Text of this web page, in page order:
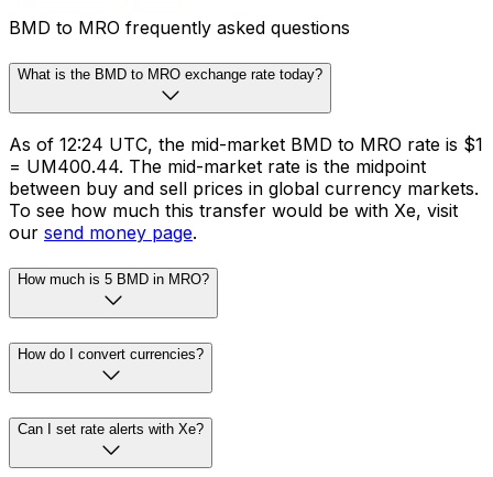
BMD to MRO frequently asked questions
What is the BMD to MRO exchange rate today?
As of 12:24 UTC, the mid-market BMD to MRO rate is $1
= UM400.44. The mid-market rate is the midpoint
between buy and sell prices in global currency markets.
To see how much this transfer would be with Xe, visit
our send money page.
How much is 5 BMD in MRO?
How do I convert currencies?
Can I set rate alerts with Xe?